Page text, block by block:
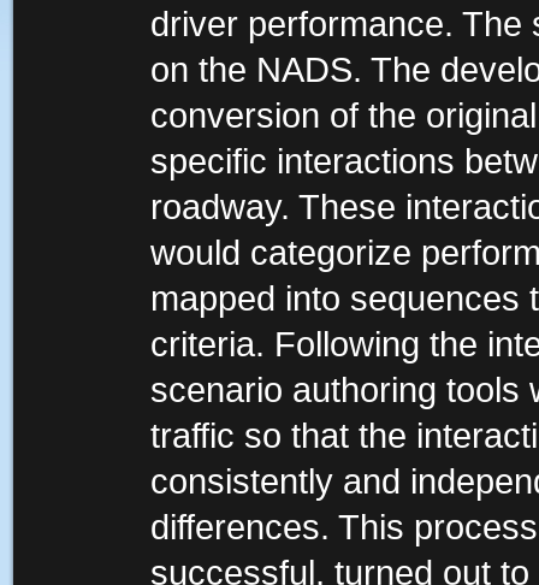
driver performance.
on the NADS. The
conversion of the
specific interactions
roadway. These
would categorize
mapped into sequences
criteria. Following the
scenario authoring tools
traffic so that the
consistently and
differences. This
successful, turned out